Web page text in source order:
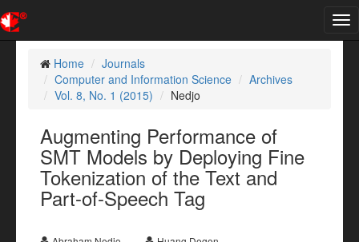
Home
Journals
Computer and Information Science
Archives
Vol. 8, No. 1 (2015)
Nedjo
Augmenting Performance of
SMT Models by Deploying Fine
Tokenization of the Text and
Part-of-Speech Tag